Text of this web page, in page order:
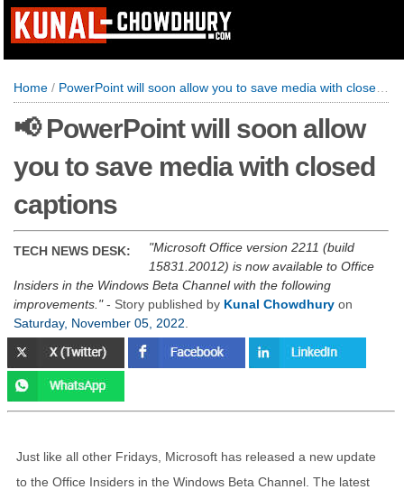
Home / PowerPoint will soon allow you to save media with closed captions
📢 PowerPoint will soon allow
you to save media with closed
captions
TECH NEWS DESK:
Microsoft Office version 2211 (build
15831.20012) is now available to Office
Insiders in the Windows Beta Channel with the following
improvements. - Story published by Kunal Chowdhury on
Saturday, November 05, 2022
Just like all other Fridays, Microsoft has released a new update
to the Office Insiders in the Windows Beta Channel. The latest